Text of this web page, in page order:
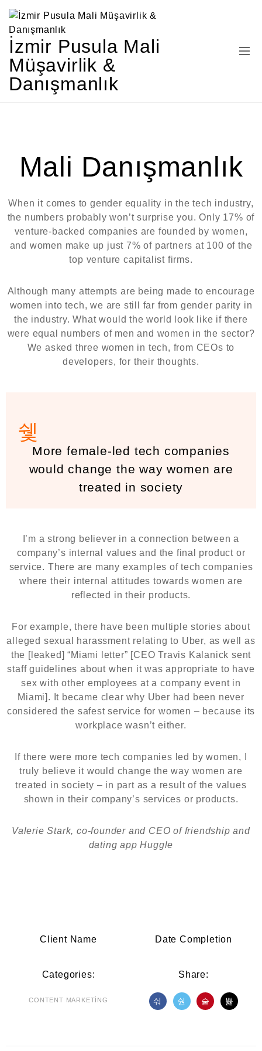
İzmir Pusula Mali
Müşavirlik &
Danışmanlık
Mali Danışmanlık
When it comes to gender equality in the tech industry,
the numbers probably won’t surprise you. Only 17% of
venture-backed companies are founded by women,
and women make up just 7% of partners at 100 of the
top venture capitalist firms.
Although many attempts are being made to encourage
women into tech, we are still far from gender parity in
the industry. What would the world look like if there
were equal numbers of men and women in the sector?
We asked three women in tech, from CEOs to
developers, for their thoughts.
More female-led tech companies
would change the way women are
treated in society
I’m a strong believer in a connection between a
company’s internal values and the final product or
service. There are many examples of tech companies
where their internal attitudes towards women are
reflected in their products.
For example, there have been multiple stories about
alleged sexual harassment relating to Uber, as well as
the [leaked] “Miami letter” [CEO Travis Kalanick sent
staff guidelines about when it was appropriate to have
sex with other employees at a company event in
Miami]. It became clear why Uber had been never
considered the safest service for women – because its
workplace wasn’t either.
If there were more tech companies led by women, I
truly believe it would change the way women are
treated in society – in part as a result of the values
shown in their company’s services or products.
Valerie Stark, co-founder and CEO of friendship and
dating app Huggle
Client Name Date Completion
Categories:
CONTENT MARKETING
Share: